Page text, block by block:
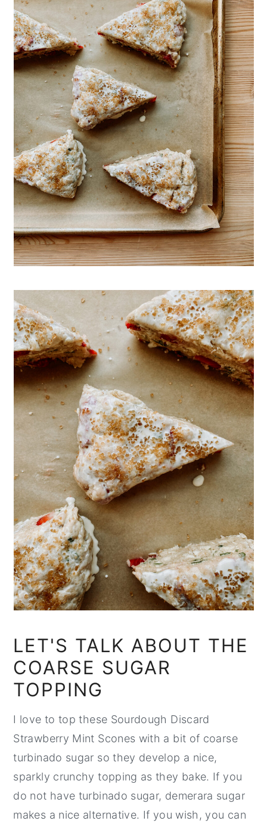
LET'S TALK ABOUT THE
COARSE SUGAR
TOPPING
I love to top these Sourdough Discard
Strawberry Mint Scones with a bit of coarse
turbinado sugar so they develop a nice,
sparkly crunchy topping as they bake. If you
do not have turbinado sugar, demerara sugar
makes a nice alternative. If you wish, you can